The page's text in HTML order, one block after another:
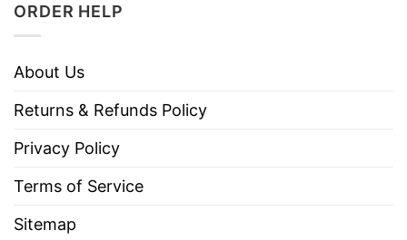
ORDER HELP
About Us
Returns & Refunds Policy
Privacy Policy
Terms of Service
Sitemap